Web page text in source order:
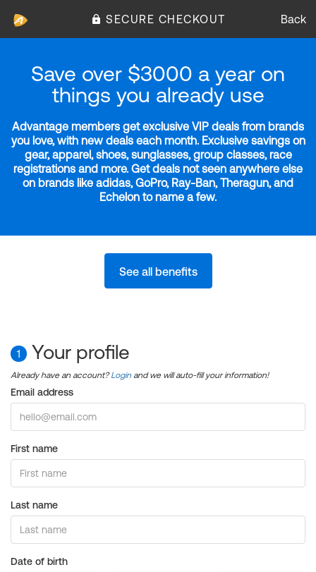
SECURE CHECKOUT Back
Save over $3000 a year on
things you already use
Advantage members get exclusive VIP deals from brands
you love, with new deals each month. Exclusive savings on
gear, apparel, shoes, sunglasses, group classes, race
registrations and more. Get deals not seen anywhere else
on brands like adidas, GoPro, Ray-Ban, Theragun, and
Echelon to name a few.
See all benefits
1 Your profile
Already have an account?Login and we will auto-fill your information!
Email address
First name
Last name
Date of birth